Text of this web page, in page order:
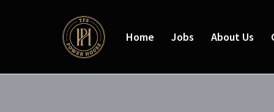
Home Jobs About Us